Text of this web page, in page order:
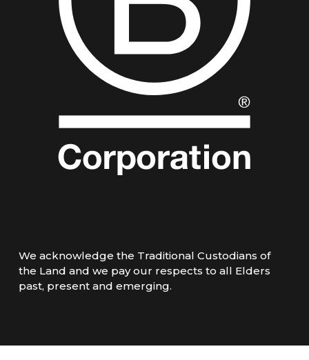
We acknowledge the Traditional Custodians of
the Land and we pay our respects to all Elders
past, present and emerging.